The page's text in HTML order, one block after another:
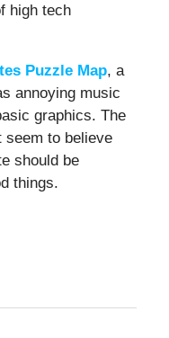
high tech
Puzzle Map, a
annoying music
graphics. The
seem to believe
should be
things.